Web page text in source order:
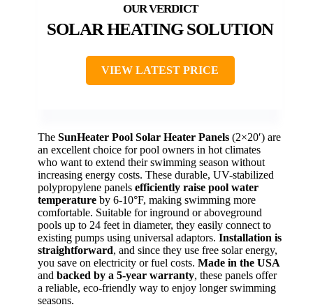
SOLAR HEATING SOLUTION
VIEW LATEST PRICE
The SunHeater Pool Solar Heater Panels (2×20′) are
an excellent choice for pool owners in hot climates
who want to extend their swimming season without
increasing energy costs. These durable, UV-stabilized
polypropylene panels efficiently raise pool water
temperature by 6-10°F, making swimming more
comfortable. Suitable for inground or aboveground
pools up to 24 feet in diameter, they easily connect to
existing pumps using universal adaptors. Installation is
straightforward, and since they use free solar energy,
you save on electricity or fuel costs. Made in the USA
and backed by a 5-year warranty, these panels offer
a reliable, eco-friendly way to enjoy longer swimming
seasons.